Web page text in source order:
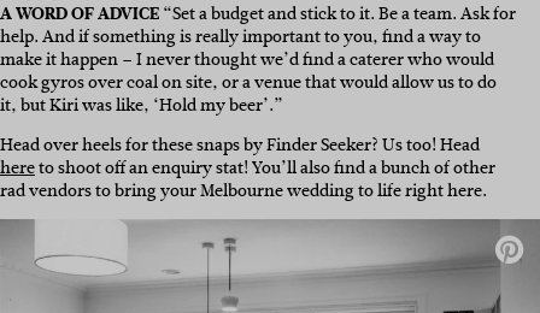
A WORD OF ADVICE“Set a budget and stick to it. Be a team. Ask for
help. And if something is really important to you, find a way to
make it happen – I never thought we’d find a caterer who would
cook gyros over coal on site, or a venue that would allow us to do
it, but Kiri was like, ‘Hold my beer’.”
Head over heels for these snaps by Finder Seeker? Us too! Head
hereto shoot off an enquiry stat! You’ll also find a bunch of other
rad vendors to bring your Melbourne wedding to life right here.